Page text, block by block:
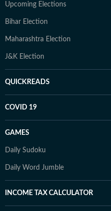
Upcoming Elections
Bihar Election
Maharashtra Election
J&K Election
QUICKREADS
COVID 19
GAMES
Daily Sudoku
Daily Word Jumble
INCOME TAX CALCULATOR